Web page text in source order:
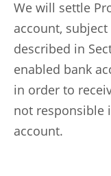
We will settle
account,
described in
enabled bank
in order to
not responsible
account.